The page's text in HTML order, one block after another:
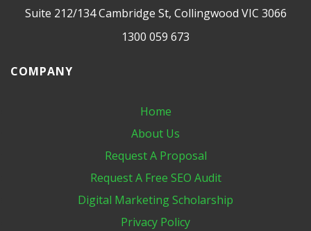
Suite 212/134 Cambridge St, Collingwood VIC 3066
1300 059 673
COMPANY
Home
About Us
Request A Proposal
Request A Free SEO Audit
Digital Marketing​ Scholarship
Privacy Policy